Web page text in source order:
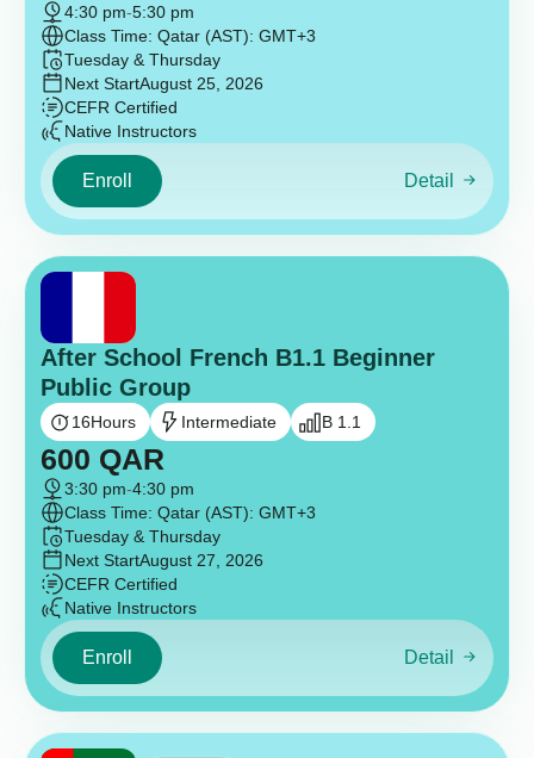
4:30 pm-5:30 pm
Class Time: Qatar (AST): GMT+3
Tuesday & Thursday
Next StartAugust 25, 2026
CEFR Certified
Native Instructors
Enroll Detail
After School French B1.1 Beginner
Public Group
16Hours Intermediate B 1.1
600 QAR
3:30 pm-4:30 pm
Class Time: Qatar (AST): GMT+3
Tuesday & Thursday
Next StartAugust 27, 2026
CEFR Certified
Native Instructors
Enroll Detail